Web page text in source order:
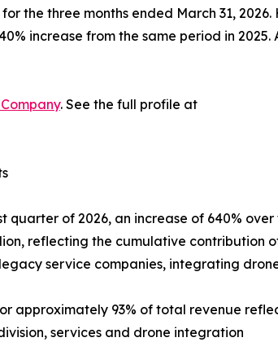
the three months ended March 31,
increase from the same period in
. See the full profile at
quarter of 2026, an increase of 640%
reflecting the cumulative contribution
service companies, integrating
approximately 93% of total revenue
services and drone integration